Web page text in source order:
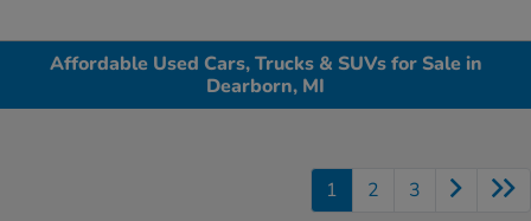
Affordable Used Cars, Trucks & SUVs for Sale in
Dearborn, MI
1 2 3